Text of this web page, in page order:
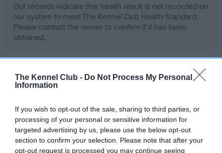
The Kennel Club - Do Not Process My Personal
Information
If you wish to opt-out of the sale, sharing to third parties, or
processing of your personal or sensitive information for
targeted advertising by us, please use the below opt-out
section to confirm your selection. Please note that after your
opt-out request is processed you may continue seeing
Our records indicate this health result is not recorded on
our system to meet The Kennel Club Health Standard.
Please contact the owner to confirm if it has been
obtained.
PLA - No Record Held
Please contact the owner to confirm if it has been
obtained.